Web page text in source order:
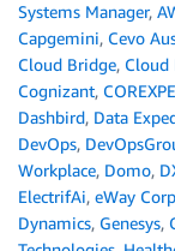
Systems Manager,
Capgemini, Cevo
Cloud Bridge, Cloud
Cognizant,
Dashbird, Data
DevOps,
Workplace, Domo,
ElectrifAi, eWay Corp
Dynamics, Genesys,